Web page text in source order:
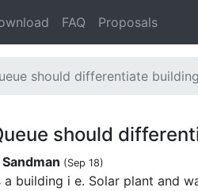
FAQ Proposals
should differentiate
should
Sandman (Sep 18)
a building i e. Solar plant and